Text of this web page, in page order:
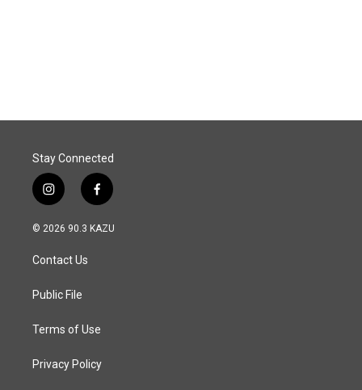
Stay Connected
i
n
s
a
g
a
f
a
c
© 2026 90.3 KAZU
Contact Us
Public File
Terms of Use
Privacy Policy